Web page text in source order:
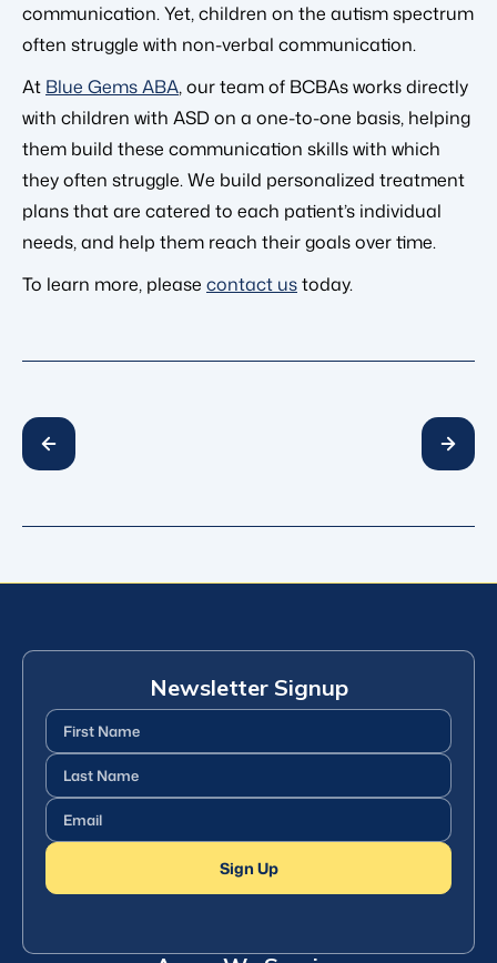
communication. Yet, children on the autism spectrum
often struggle with non-verbal communication.
At Blue Gems ABA, our team of BCBAs works directly
with children with ASD on a one-to-one basis, helping
them build these communication skills with which
they often struggle. We build personalized treatment
plans that are catered to each patient’s individual
needs, and help them reach their goals over time.
To learn more, please contact ustoday.
Newsletter Signup
First
Name(Required)
Last
Name(Required)
Email (Required)
Sign Up